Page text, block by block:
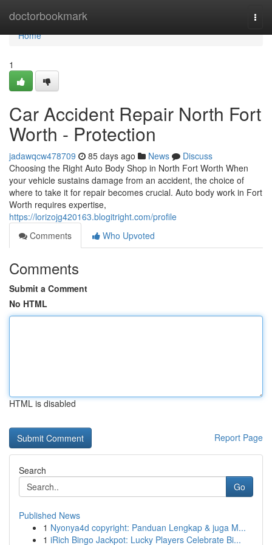
doctorbookmark
Home
Home
1
Car Accident Repair North Fort
Worth - Protection
jadawqcw478709 85 days ago News
Discuss
Choosing the Right Auto Body Shop in North Fort Worth When
your vehicle sustains damage from an accident, the choice of
where to take it for repair becomes crucial. Auto body work in Fort
Worth requires expertise,
https://lorizojg420163.blogitright.com/profile
Comments
Who Upvoted
Comments
Submit a Comment
No HTML
HTML is disabled
Report Page
Search
Go
Published News
1 Nyonya4d copyright: Panduan Lengkap & juga M...
1 iRich Bingo Jackpot: Lucky Players Celebrate Bi...